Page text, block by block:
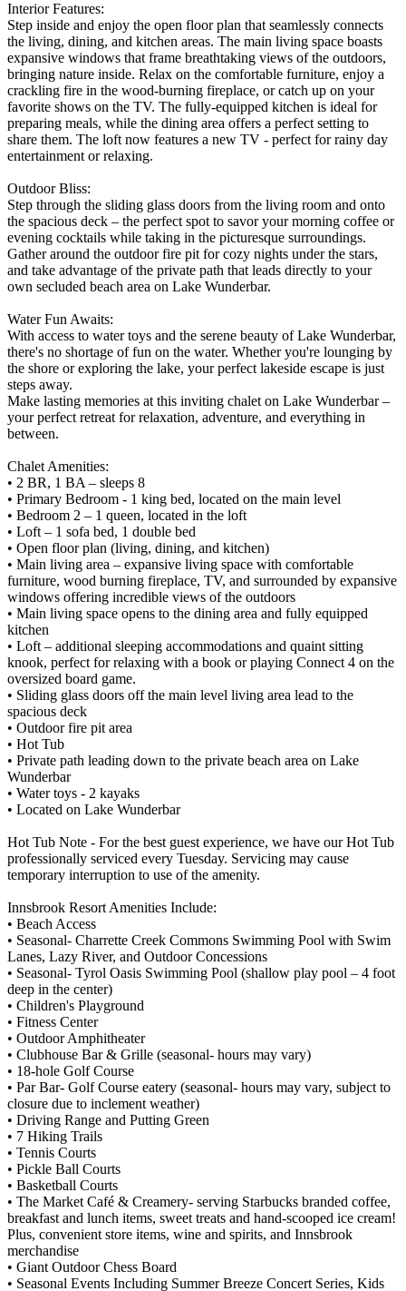
Interior Features:
Step inside and enjoy the open floor plan that seamlessly connects
the living, dining, and kitchen areas. The main living space boasts
expansive windows that frame breathtaking views of the outdoors,
bringing nature inside. Relax on the comfortable furniture, enjoy a
crackling fire in the wood-burning fireplace, or catch up on your
favorite shows on the TV. The fully-equipped kitchen is ideal for
preparing meals, while the dining area offers a perfect setting to
share them. The loft now features a new TV - perfect for rainy day
entertainment or relaxing.
Outdoor Bliss:
Step through the sliding glass doors from the living room and onto
the spacious deck – the perfect spot to savor your morning coffee or
evening cocktails while taking in the picturesque surroundings.
Gather around the outdoor fire pit for cozy nights under the stars,
and take advantage of the private path that leads directly to your
own secluded beach area on Lake Wunderbar.
Water Fun Awaits:
With access to water toys and the serene beauty of Lake Wunderbar,
there's no shortage of fun on the water. Whether you're lounging by
the shore or exploring the lake, your perfect lakeside escape is just
steps away.
Make lasting memories at this inviting chalet on Lake Wunderbar –
your perfect retreat for relaxation, adventure, and everything in
between.
Chalet Amenities:
• 2 BR, 1 BA – sleeps 8
• Primary Bedroom - 1 king bed, located on the main level
• Bedroom 2 – 1 queen, located in the loft
• Loft – 1 sofa bed, 1 double bed
• Open floor plan (living, dining, and kitchen)
• Main living area – expansive living space with comfortable
furniture, wood burning fireplace, TV, and surrounded by expansive
windows offering incredible views of the outdoors
• Main living space opens to the dining area and fully equipped
kitchen
• Loft – additional sleeping accommodations and quaint sitting
knook, perfect for relaxing with a book or playing Connect 4 on the
oversized board game.
• Sliding glass doors off the main level living area lead to the
spacious deck
• Outdoor fire pit area
• Hot Tub
• Private path leading down to the private beach area on Lake
Wunderbar
• Water toys - 2 kayaks
• Located on Lake Wunderbar
Hot Tub Note - For the best guest experience, we have our Hot Tub
professionally serviced every Tuesday. Servicing may cause
temporary interruption to use of the amenity.
Innsbrook Resort Amenities Include:
• Beach Access
• Seasonal- Charrette Creek Commons Swimming Pool with Swim
Lanes, Lazy River, and Outdoor Concessions
• Seasonal- Tyrol Oasis Swimming Pool (shallow play pool – 4 foot
deep in the center)
• Children's Playground
• Fitness Center
• Outdoor Amphitheater
• Clubhouse Bar & Grille (seasonal- hours may vary)
• 18-hole Golf Course
• Par Bar- Golf Course eatery (seasonal- hours may vary, subject to
closure due to inclement weather)
• Driving Range and Putting Green
• 7 Hiking Trails
• Tennis Courts
• Pickle Ball Courts
• Basketball Courts
• The Market Café & Creamery- serving Starbucks branded coffee,
breakfast and lunch items, sweet treats and hand-scooped ice cream!
Plus, convenient store items, wine and spirits, and Innsbrook
merchandise
• Giant Outdoor Chess Board
• Seasonal Events Including Summer Breeze Concert Series, Kids